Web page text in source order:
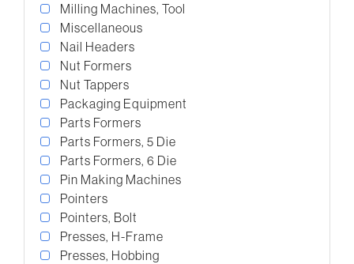
Milling Machines, Tool
Miscellaneous
Nail Headers
Nut Formers
Nut Tappers
Packaging Equipment
Parts Formers
Parts Formers, 5 Die
Parts Formers, 6 Die
Pin Making Machines
Pointers
Pointers, Bolt
Presses, H-Frame
Presses, Hobbing